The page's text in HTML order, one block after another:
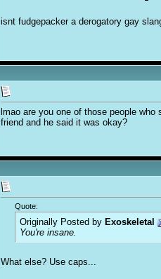
isnt fudgepacker a derogatory gay
lmao are you one of those people
friend and he said it was okay?
Quote:
Originally Posted by Exoskeletal
You're insane.
What else? Use caps...